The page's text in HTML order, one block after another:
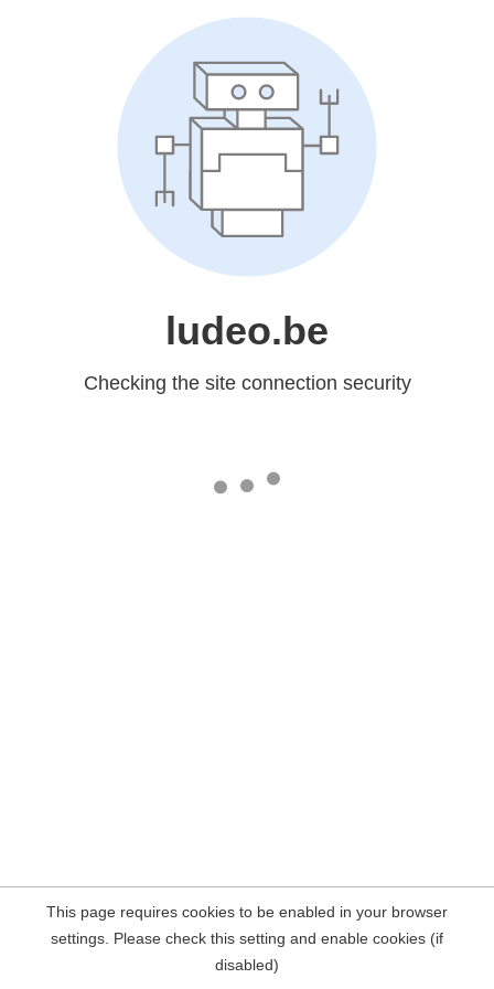
ludeo.be
Checking the site connection security
This page requires cookies to be enabled in your browser
settings. Please check this setting and enable cookies (if
disabled)